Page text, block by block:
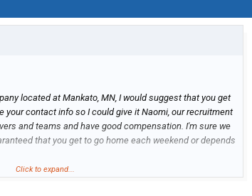
located at Mankato, MN, I would suggest that you get
your contact info so I could give it Naomi, our recruitment
and teams and have good compensation. I'm sure we
that you get to go home each weekend or depends
Click to expand...